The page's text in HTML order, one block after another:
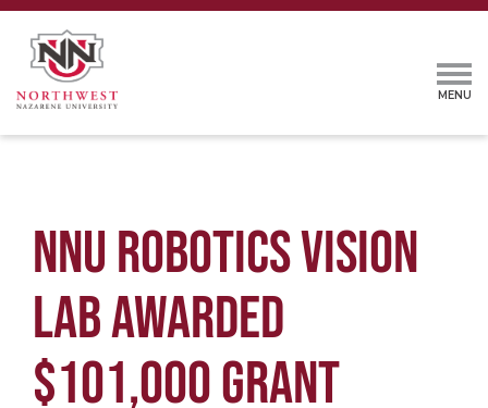
NNU ROBOTICS VISION
LAB AWARDED
$101,000 GRANT